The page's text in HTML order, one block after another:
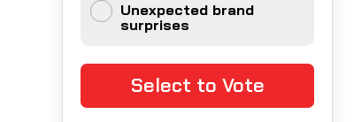
Unexpected brand
surprises
Select to Vote